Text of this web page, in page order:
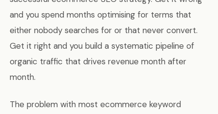
and you spend months optimising for terms that
either nobody searches for or that never convert.
Get it right and you build a systematic pipeline of
organic traffic that drives revenue month after
month.
The problem with most ecommerce keyword